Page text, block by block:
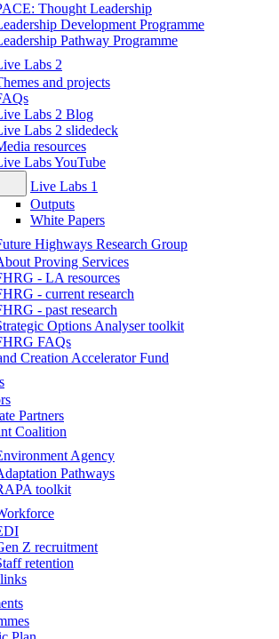
Thought Leadership
Development Programme
Pathway Programme
Labs 2
and projects
Labs 2 Blog
Labs 2 slidedeck
resources
Labs YouTube
Live Labs 1
Outputs
White Papers
Highways Research Group
Proving Services
- LA resources
- current research
- past research
Options Analyser toolkit
FAQs
Creation Accelerator Fund
Partners
Coalition
Agency
Pathways
toolkit
Z recruitment
retention